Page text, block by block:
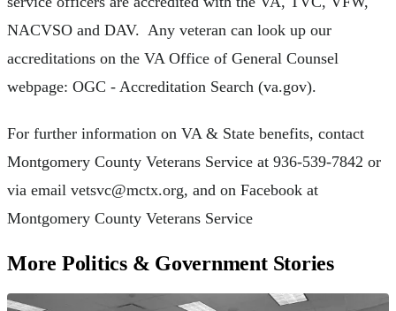
NACVSO and DAV. Any veteran can look up our
accreditations on the VA Office of General Counsel
webpage: OGC - Accreditation Search (va.gov).
For further information on VA & State benefits, contact
Montgomery County Veterans Service at 936-539-7842 or
via email vetsvc@mctx.org, and on Facebook at
Montgomery County Veterans Service
More Politics & Government Stories